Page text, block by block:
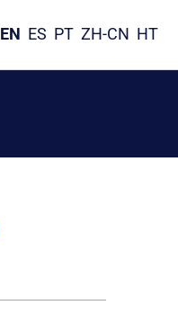
EN ES PT ZH-CN HT